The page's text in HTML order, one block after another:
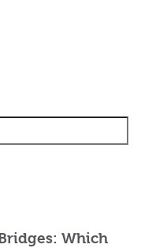
Which